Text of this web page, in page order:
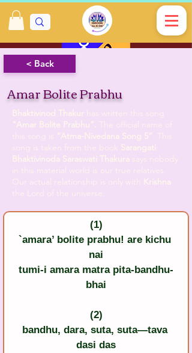
< Back
Amar Bolite Prabhu
Bhaktivinod Thakur
”Amar Bolite Prabhu”.
“Atma-Nivedana Song 5”
Sarangati
Bhaktivinoda Saraswati Thakura
Our actual relationship is only with
Krishna
(1)
`amara’ bolite prabhu! are kichu
nai
tumi-i amara matra pita-bandhu-
bhai
(2)
bandhu, dara, suta, suta—tava
dasi das